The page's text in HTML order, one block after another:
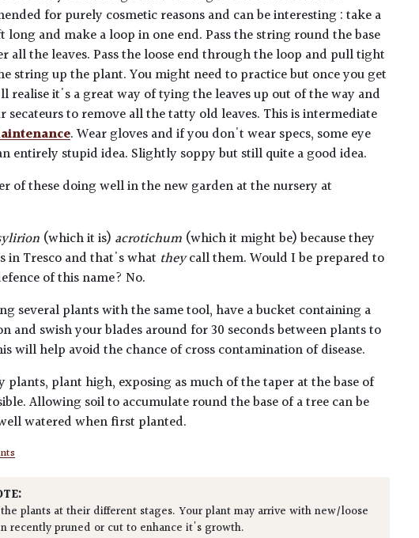
for purely cosmetic reasons and can be interesting : take a
long and make a loop in one end. Pass the string round the base
all the leaves. Pass the loose end through the loop and pull tight
string up the plant. You might need to practice but once you get
realise it's a great way of tying the leaves up out of the way and
secateurs to remove all the tatty old leaves. This is intermediate
. Wear gloves and if you don't wear specs, some eye
entirely stupid idea. Slightly soppy but still quite a good idea.
of these doing well in the new garden at the nursery at
(which it is) acrotichum (which it might be) because they
in Tresco and that's what theycall them. Would I be prepared to
of this name? No.
several plants with the same tool, have a bucket containing a
and swish your blades around for 30 seconds between plants to
will help avoid the chance of cross contamination of disease.
plants, plant high, exposing as much of the taper at the base of
Allowing soil to accumulate round the base of a tree can be
watered when first planted.
plants at their different stages. Your plant may arrive with new/loose
recently pruned or cut to enhance it's growth.